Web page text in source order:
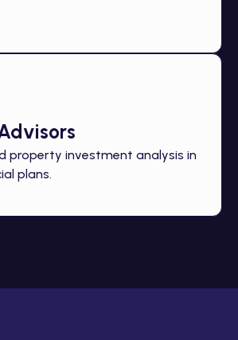
property investment analysis in
plans.